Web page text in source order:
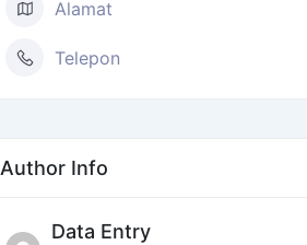
Alamat
Telepon
Author Info
Data Entry